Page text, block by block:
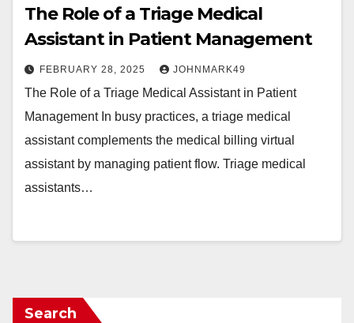
The Role of a Triage Medical
Assistant in Patient Management
FEBRUARY 28, 2025 JOHNMARK49
The Role of a Triage Medical Assistant in Patient
Management In busy practices, a triage medical
assistant complements the medical billing virtual
assistant by managing patient flow. Triage medical
assistants…
Search